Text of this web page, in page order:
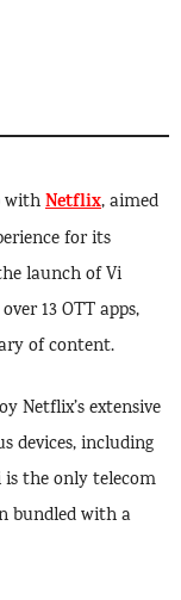
withNetflix, aimed
for its
launch of Vi
13 OTT apps,
of content.
Netflix’s extensive
devices, including
is the only telecom
bundled with a